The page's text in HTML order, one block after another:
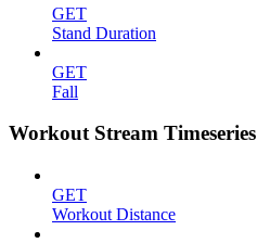
GET
Stand Duration
GET
Fall
Workout Stream Timeseries
GET
Workout Distance